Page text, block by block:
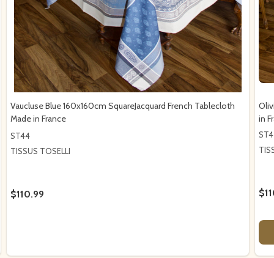
Vaucluse Blue 160x160cm SquareJacquard French Tablecloth
Made in France
ST44
TISSUS TOSELLI
$110.99
in